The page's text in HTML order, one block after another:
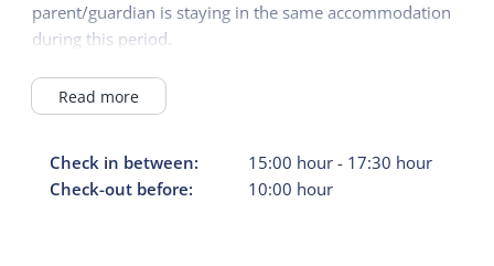
parent/guardian is staying in the same accommodation
during this period.
Read more
Check in between: 15:00 hour - 17:30 hour
Check-out before:
10:00 hour